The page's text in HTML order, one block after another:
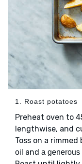
1. Roast potatoes
Preheat oven to
lengthwise, and
Toss on a
oil and a